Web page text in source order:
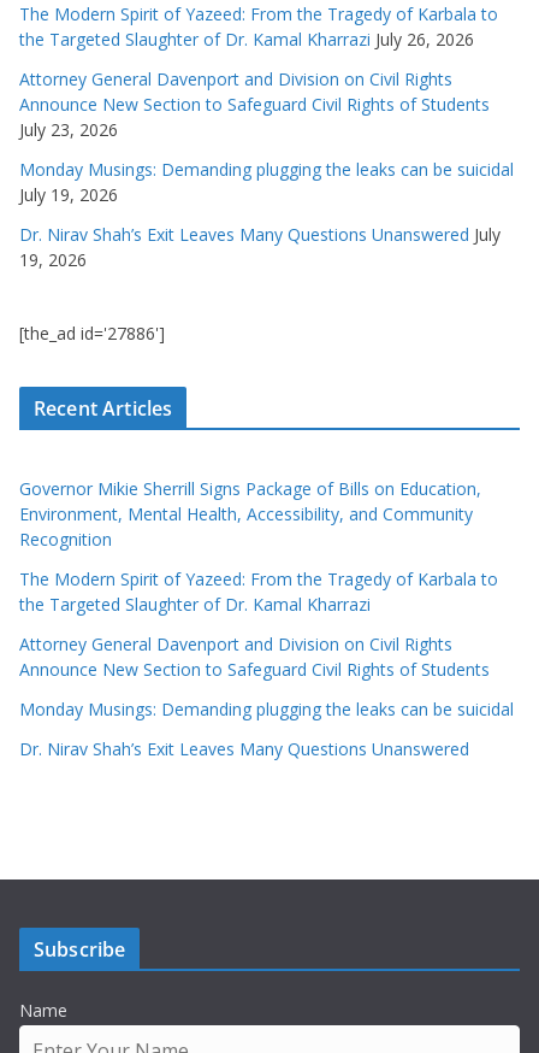
The Modern Spirit of Yazeed: From the Tragedy of Karbala to
the Targeted Slaughter of Dr. Kamal Kharrazi July 26, 2026
Attorney General Davenport and Division on Civil Rights
Announce New Section to Safeguard Civil Rights of Students
July 23, 2026
Monday Musings: Demanding plugging the leaks can be suicidal
July 19, 2026
Dr. Nirav Shah’s Exit Leaves Many Questions Unanswered July
19, 2026
[the_ad id='27886']
Recent Articles
Governor Mikie Sherrill Signs Package of Bills on Education,
Environment, Mental Health, Accessibility, and Community
Recognition
The Modern Spirit of Yazeed: From the Tragedy of Karbala to
the Targeted Slaughter of Dr. Kamal Kharrazi
Attorney General Davenport and Division on Civil Rights
Announce New Section to Safeguard Civil Rights of Students
Monday Musings: Demanding plugging the leaks can be suicidal
Dr. Nirav Shah’s Exit Leaves Many Questions Unanswered
Subscribe
Name